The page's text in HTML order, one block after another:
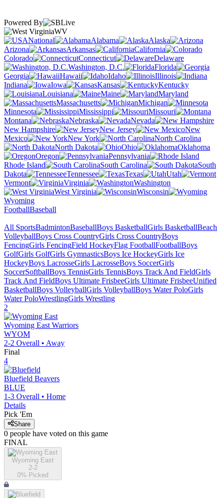
Powered By
WV
National
Alabama
Alaska
Arizona
Arkansas
California
Colorado
Connecticut
Delaware
Washington, D.C.
Florida
Georgia
Hawaii Idaho
Illinois
Indiana
Iowa Kansas
Kentucky
Louisiana
Maine
Maryland
Massachusetts
Michigan
Minnesota
Mississippi
Missouri
Montana
Nebraska
Nevada
New Hampshire
New Jersey
New
Mexico
New York
North Carolina
North Dakota
Ohio
Oklahoma
Oregon
Pennsylvania
Rhode Island
South Carolina
South
Dakota
Tennessee Texas
Utah
Vermont
Virginia
Washington
West Virginia
Wisconsin
Wyoming
FootballBaseball
All SportsBadmintonBaseballBoys BasketballGirls BasketballBeach
VolleyballBoys Cross CountryGirls Cross CountryBoys
FencingGirls FencingField HockeyFlag FootballFootballBoys
GolfGirls GolfGirls GymnasticsBoys Ice HockeyGirls Ice
HockeyBoys LacrosseGirls LacrosseBoys SoccerGirls
SoccerSoftballBoys TennisGirls TennisBoys Track And FieldGirls
Track And FieldBoys Ultimate FrisbeeGirls Ultimate FrisbeeUnified
BasketballBoys VolleyballGirls VolleyballBoys Water PoloGirls
Water PoloWrestlingGirls Wrestling
2
Wyoming East Warriors
WYOM
2-2 Overall • Away
Final
4
Bluefield Beavers
BLUE
1-3 Overall • Home
Details
Pick 'Em
Share
0 people have voted on this game
FINAL
Wyoming East
2-2
0% Picked